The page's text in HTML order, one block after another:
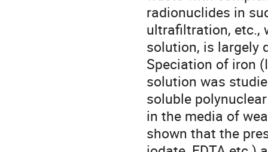
radionuclides in
ultrafiltration, etc.,
solution, is largely
Speciation of iron
solution was
soluble
in the media of
shown that the